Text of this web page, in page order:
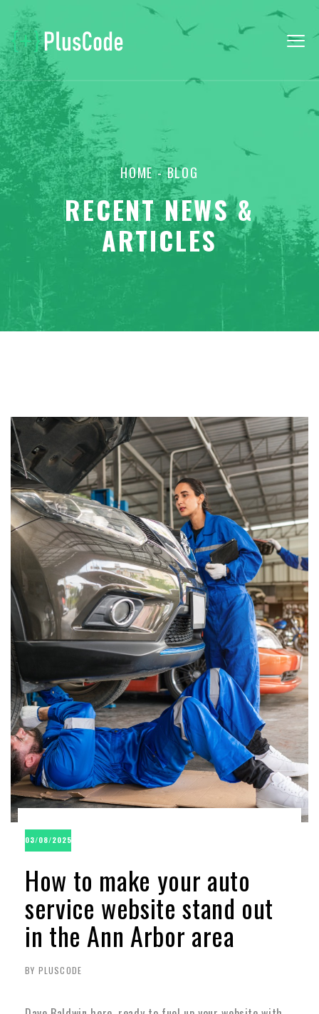
HOME- BLOG
RECENT NEWS &
ARTICLES
03/08/2025
How to make your auto
service website stand out
in the Ann Arbor area
BY PLUSCODE